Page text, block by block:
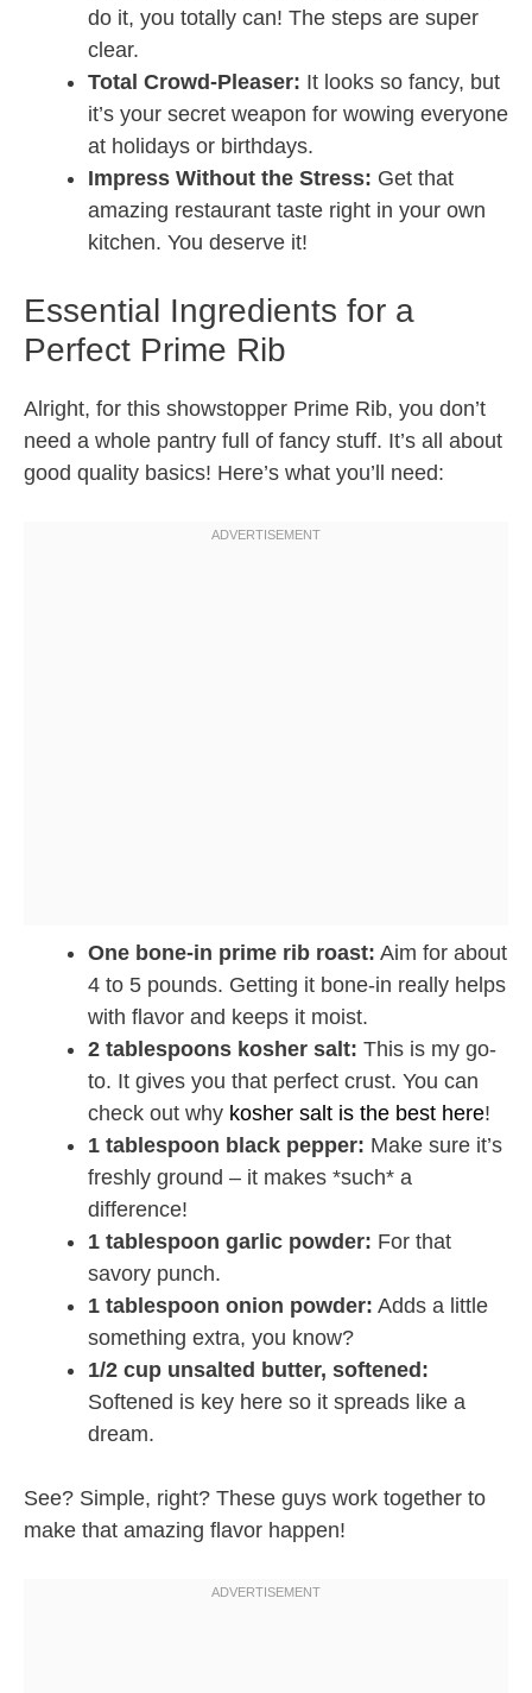
do it, you totally can! The steps are super
clear.
Total Crowd-Pleaser: It looks so fancy, but
it’s your secret weapon for wowing everyone
at holidays or birthdays.
Impress Without the Stress: Get that
amazing restaurant taste right in your own
kitchen. You deserve it!
Essential Ingredients for a
Perfect Prime Rib
Alright, for this showstopper Prime Rib, you don’t
need a whole pantry full of fancy stuff. It’s all about
good quality basics! Here’s what you’ll need:
One bone-in prime rib roast: Aim for about
4 to 5 pounds. Getting it bone-in really helps
with flavor and keeps it moist.
2 tablespoons kosher salt: This is my go-
to. It gives you that perfect crust. You can
check out why kosher salt is the best here!
1 tablespoon black pepper: Make sure it’s
freshly ground – it makes *such* a
difference!
1 tablespoon garlic powder: For that
savory punch.
1 tablespoon onion powder: Adds a little
something extra, you know?
1/2 cup unsalted butter, softened:
Softened is key here so it spreads like a
dream.
See? Simple, right? These guys work together to
make that amazing flavor happen!